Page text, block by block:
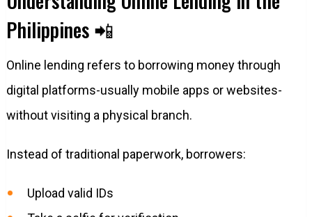
Philippines 📲
Online lending refers to borrowing money through
digital platforms-usually mobile apps or websites-
without visiting a physical branch.
Instead of traditional paperwork, borrowers:
Upload valid IDs